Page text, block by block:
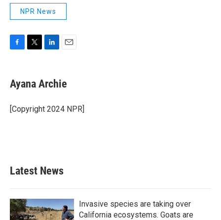
NPR News
e
b
o
k
t
t
r
k
e
I
i
l
Ayana Archie
[Copyright 2024 NPR]
Latest News
Invasive species are taking over
California ecosystems. Goats are